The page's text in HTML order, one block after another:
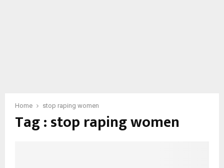
Home stop raping women
Tag : stop raping women